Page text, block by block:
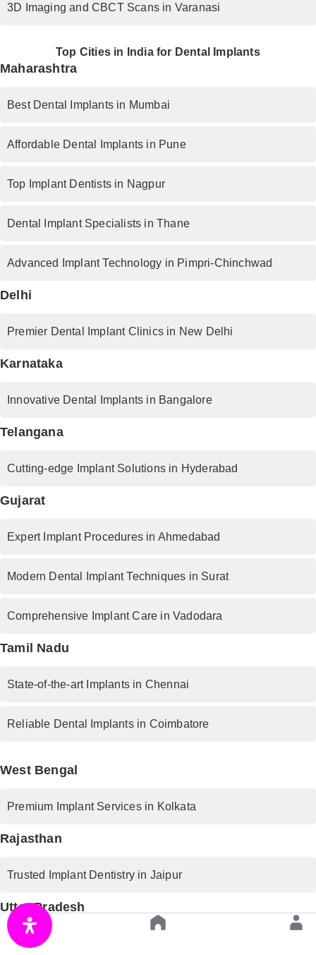
3D Imaging and CBCT Scans in Varanasi
Top Cities in India for Dental Implants
Maharashtra
Best Dental Implants in Mumbai
Affordable Dental Implants in Pune
Top Implant Dentists in Nagpur
Dental Implant Specialists in Thane
Advanced Implant Technology in Pimpri-Chinchwad
Delhi
Premier Dental Implant Clinics in New Delhi
Karnataka
Innovative Dental Implants in Bangalore
Telangana
Cutting-edge Implant Solutions in Hyderabad
Gujarat
Expert Implant Procedures in Ahmedabad
Modern Dental Implant Techniques in Surat
Comprehensive Implant Care in Vadodara
Tamil Nadu
State-of-the-art Implants in Chennai
Reliable Dental Implants in Coimbatore
West Bengal
Premium Implant Services in Kolkata
Rajasthan
Trusted Implant Dentistry in Jaipur
Uttar Pradesh
Advanced Implant Procedures in Lucknow